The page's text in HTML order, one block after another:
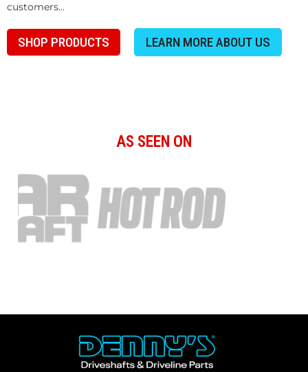
customers...
SHOP PRODUCTS LEARN MORE ABOUT US
AS SEEN ON